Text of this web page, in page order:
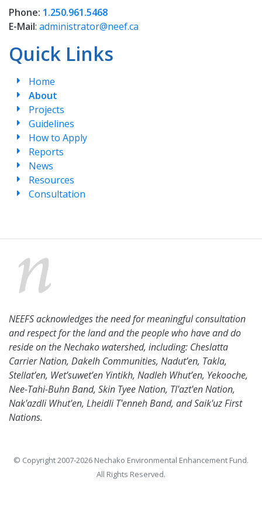
Phone: 1.250.961.5468
E-Mail: administrator@neef.ca
Quick Links
Home
About
Projects
Guidelines
How to Apply
Reports
News
Resources
Consultation
NEEFS acknowledges the need for meaningful consultation
and respect for the land and the people who have and do
reside on the Nechako watershed, including: Cheslatta
Carrier Nation, Dakelh Communities, Nadut’en, Takla,
Stellat’en, Wet’suwet’en Yintikh, Nadleh Whut’en, Yekooche,
Nee-Tahi-Buhn Band, Skin Tyee Nation, Tl'azt'en Nation,
Nak'azdli Whut'en, Lheidli T'enneh Band, and Saik'uz First
Nations.
© Copyright 2007-2026 Nechako Environmental Enhancement Fund.
All Rights Reserved.